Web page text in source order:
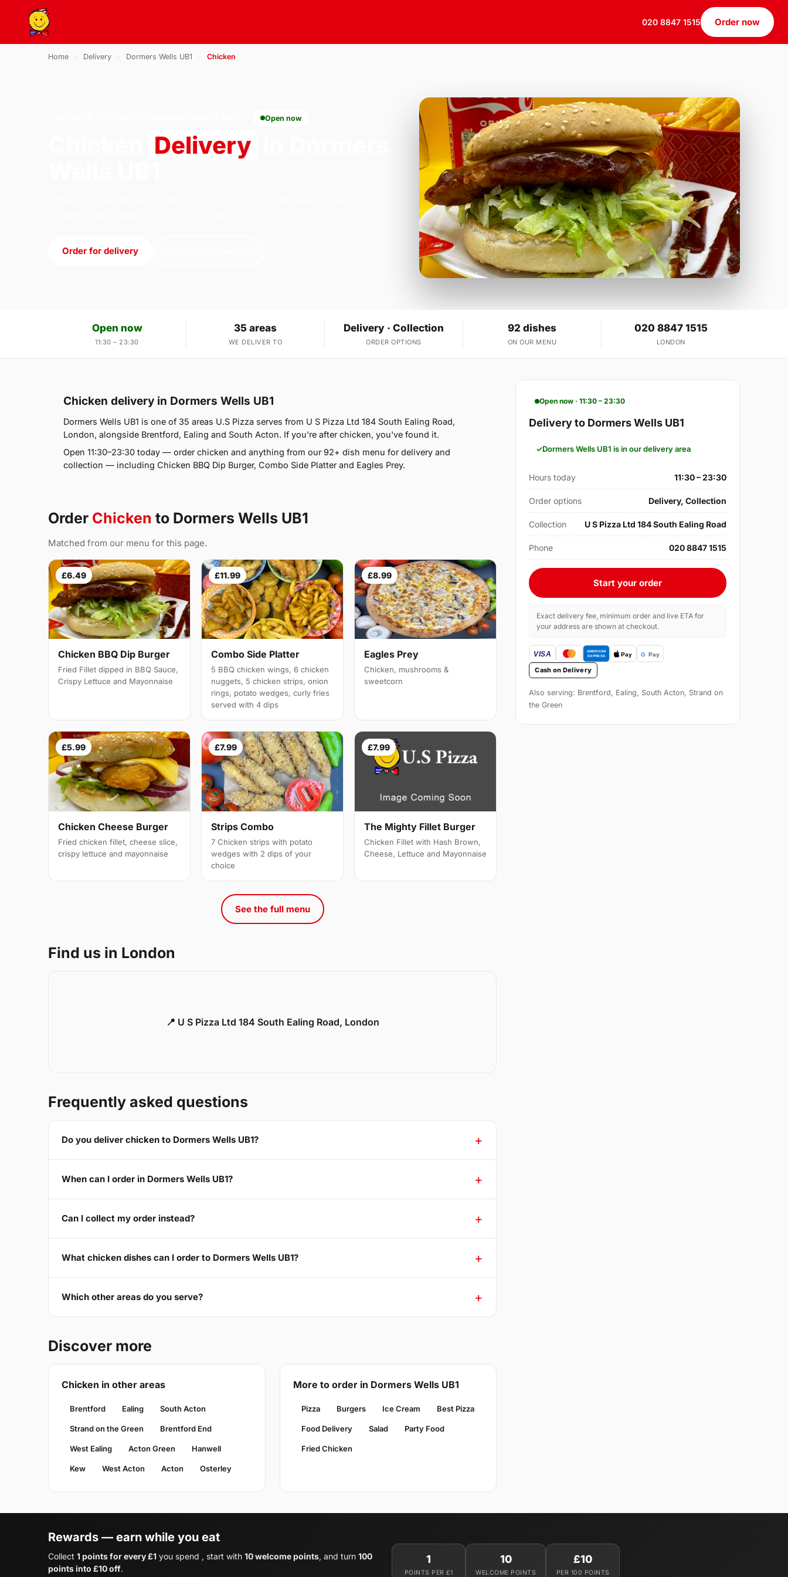
020 8847 1515 Order now
Home Delivery Dormers Wells UB1 Chicken
Open now
Delivery
Order for delivery
Open now
11:30 – 23:30
35 areas
WE DELIVER TO
Delivery · Collection
ORDER OPTIONS
92 dishes
ON OUR MENU
020 8847 1515
LONDON
Chicken delivery in Dormers Wells UB1
Dormers Wells UB1 is one of 35 areas U.S Pizza serves from U S Pizza Ltd 184 South Ealing Road,
London, alongside Brentford, Ealing and South Acton. If you're after chicken, you've found it.
Open 11:30–23:30 today — order chicken and anything from our 92+ dish menu for delivery and
collection — including Chicken BBQ Dip Burger, Combo Side Platter and Eagles Prey.
Order Chicken to Dormers Wells UB1
Matched from our menu for this page.
£6.49
Chicken BBQ Dip Burger
Fried Fillet dipped in BBQ Sauce,
Crispy Lettuce and Mayonnaise
£11.99
Combo Side Platter
5 BBQ chicken wings, 6 chicken
nuggets, 5 chicken strips, onion
rings, potato wedges, curly fries
served with 4 dips
£8.99
Eagles Prey
Chicken, mushrooms &
sweetcorn
£5.99
Chicken Cheese Burger
Fried chicken fillet, cheese slice,
crispy lettuce and mayonnaise
£7.99
Strips Combo
7 Chicken strips with potato
wedges with 2 dips of your
choice
£7.99
The Mighty Fillet Burger
Chicken Fillet with Hash Brown,
Cheese, Lettuce and Mayonnaise
See the full menu
Find us in London
📍 U S Pizza Ltd 184 South Ealing Road, London
Frequently asked questions
Do you deliver chicken to Dormers Wells UB1?
When can I order in Dormers Wells UB1?
Can I collect my order instead?
What chicken dishes can I order to Dormers Wells UB1?
Which other areas do you serve?
Discover more
Chicken in other areas
Brentford Ealing South Acton
Strand on the Green Brentford End
West Ealing Acton Green Hanwell
Kew West Acton Acton Osterley
More to order in Dormers Wells UB1
Pizza Burgers Ice Cream Best Pizza
Food Delivery Salad Party Food
Fried Chicken
Open now · 11:30 – 23:30
Delivery to Dormers Wells UB1
Dormers Wells UB1 is in our delivery area
Hours today 11:30 – 23:30
Order options Delivery, Collection
Collection U S Pizza Ltd 184 South Ealing Road
Phone 020 8847 1515
Start your order
Exact delivery fee, minimum order and live ETA for
your address are shown at checkout.
Cash on Delivery
Also serving: Brentford, Ealing, South Acton, Strand on
the Green
Rewards — earn while you eat
Collect 1 points for every £1 you spend , start with 10 welcome points, and turn 100
points into £10 off.
1
POINTS PER £1
10
WELCOME POINTS
£10
PER 100 POINTS